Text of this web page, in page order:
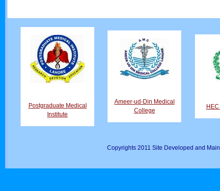
Postgraduate Medical
Institute
Ameer-ud-Din Medical
College
Copyrights 2011 Site Developed and